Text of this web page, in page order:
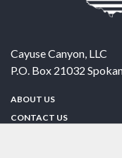
Cayuse Canyon, LLC
P.O. Box 21032
ABOUT US
CONTACT US